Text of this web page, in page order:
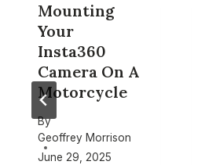
Mounting
Your
Insta360
Camera On A
Motorcycle
By
Geoffrey Morrison
June 29, 2025